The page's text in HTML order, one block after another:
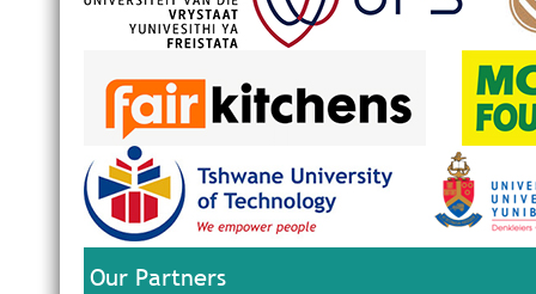
Our Partners